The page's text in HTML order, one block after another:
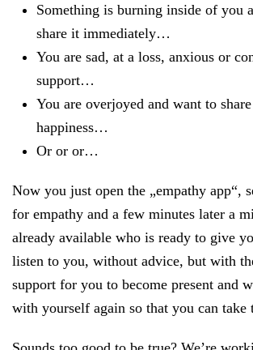
Something is burning inside of you
share it immediately…
You are sad, at a loss, anxious or
support…
You are overjoyed and want to
happiness…
Or or or…
Now you just open the „empathy app“,
for empathy and a few minutes later a
already available who is ready to give
listen to you, without advice, but with
support for you to become present and
with yourself again so that you can take